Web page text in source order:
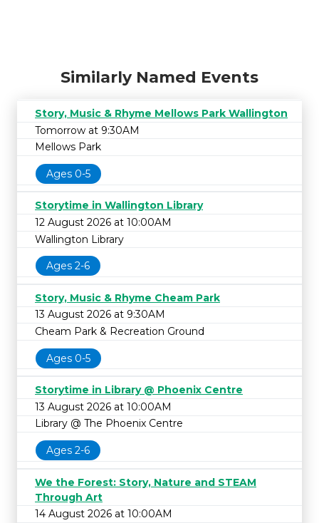
Similarly Named Events
Story, Music & Rhyme Mellows Park Wallington
Tomorrow at 9:30AM
Mellows Park
Ages 0-5
Storytime in Wallington Library
12 August 2026 at 10:00AM
Wallington Library
Ages 2-6
Story, Music & Rhyme Cheam Park
13 August 2026 at 9:30AM
Cheam Park & Recreation Ground
Ages 0-5
Storytime in Library @ Phoenix Centre
13 August 2026 at 10:00AM
Library @ The Phoenix Centre
Ages 2-6
We the Forest: Story, Nature and STEAM
Through Art
14 August 2026 at 10:00AM